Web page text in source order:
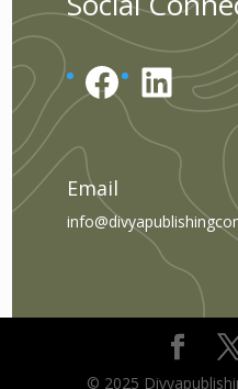
Email
© 2025